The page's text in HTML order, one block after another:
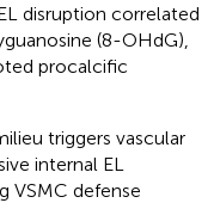
disruption correlated
(8-OHdG),
procalcific
triggers vascular
internal EL
VSMC defense